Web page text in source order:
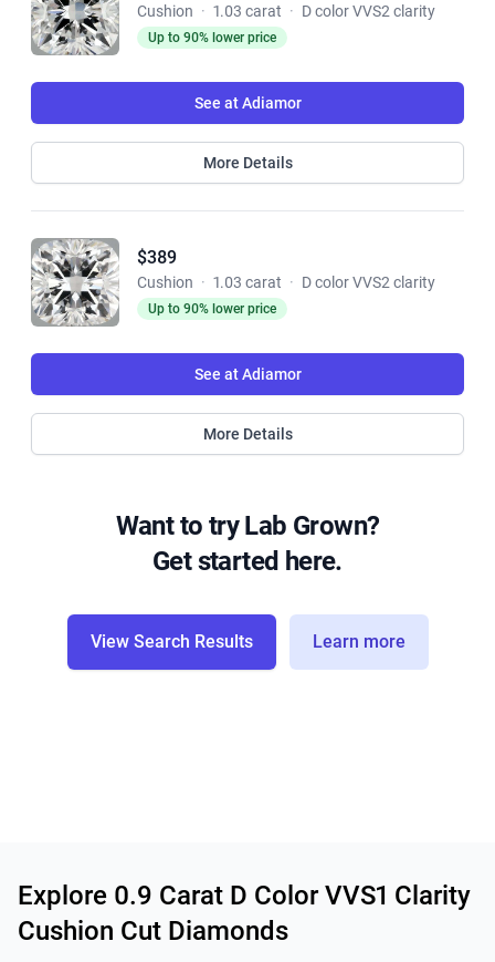
Cushion · 1.03 carat · D color VVS2 clarity
Up to 90% lower price
See at Adiamor
More Details
$389
Cushion · 1.03 carat · D color VVS2 clarity
Up to 90% lower price
See at Adiamor
More Details
Want to try Lab Grown?
Get started here.
View Search Results Learn more
Explore 0.9 Carat D Color VVS1 Clarity
Cushion Cut Diamonds